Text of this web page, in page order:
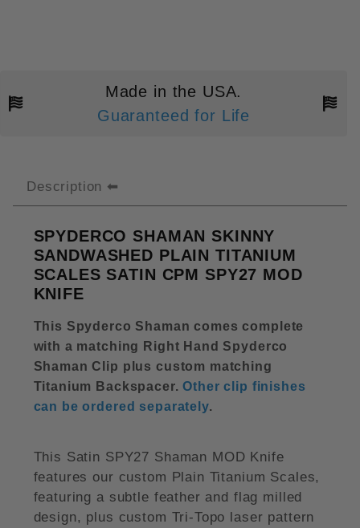
Made in the USA.
Guaranteed for Life
Description
SPYDERCO SHAMAN SKINNY
SANDWASHED PLAIN TITANIUM
SCALES SATIN CPM SPY27 MOD
KNIFE
This Spyderco Shaman comes complete
with a matching Right Hand Spyderco
Shaman Clip plus custom matching
Titanium Backspacer.Other clip finishes
can be ordered separately.
This Satin SPY27 Shaman MOD Knife
features our custom Plain Titanium Scales,
featuring a subtle feather and flag milled
design, plus custom Tri-Topo laser pattern